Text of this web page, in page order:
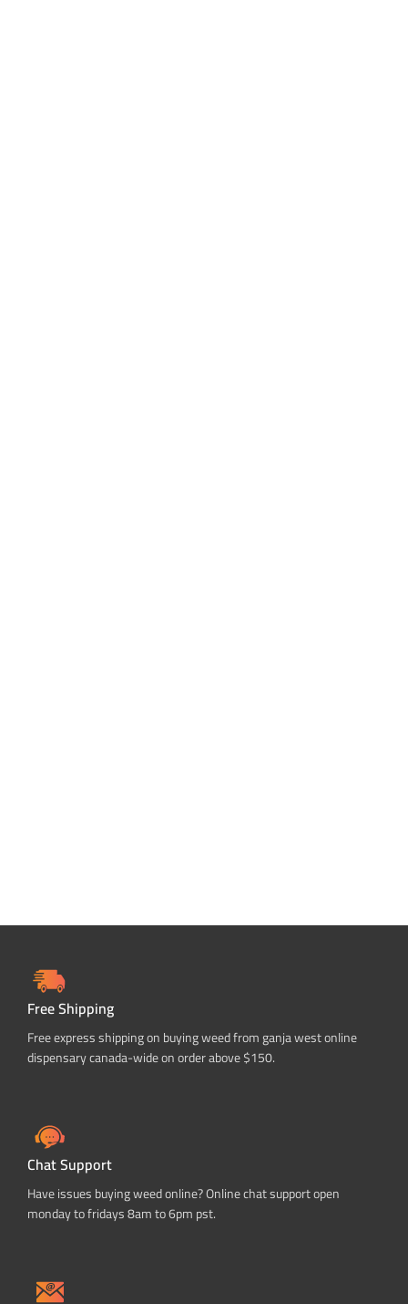
Free Shipping
Free express shipping on buying weed from ganja west online
dispensary canada-wide on order above $150.
Chat Support
Have issues buying weed online? Online chat support open
monday to fridays 8am to 6pm pst.